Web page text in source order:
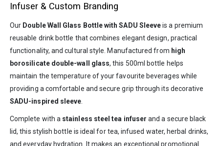
Infuser & Custom Branding
Our Double Wall Glass Bottle with SADU Sleeveis a premium
reusable drink bottle that combines elegant design, practical
functionality, and cultural style. Manufactured from high
borosilicate double-wall glass, this 500ml bottle helps
maintain the temperature of your favourite beverages while
providing a comfortable and secure grip through its decorative
SADU-inspired sleeve
Complete with a stainless steel tea infuser and a secure black
lid, this stylish bottle is ideal for tea, infused water, herbal drinks,
and everyday hydration. It makes an exceptional promotional